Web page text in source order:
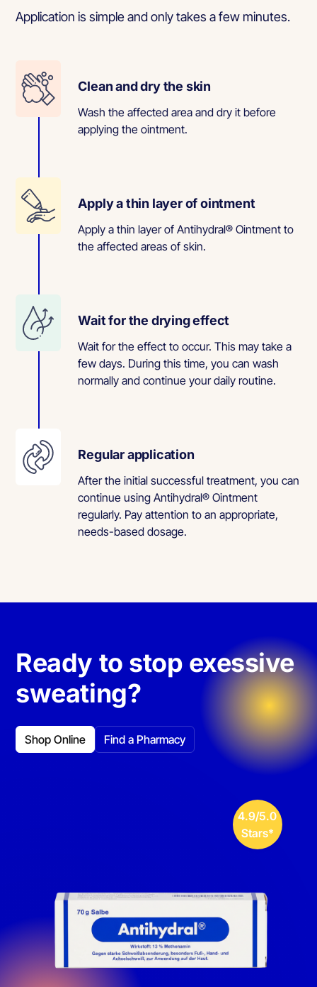
Application is simple and only takes a few minutes.
Clean and dry the skin
Wash the affected area and dry it before
applying the ointment.
Apply a thin layer of ointment
Apply a thin layer of Antihydral® Ointment to
the affected areas of skin.
Wait for the drying effect
Wait for the effect to occur. This may take a
few days. During this time, you can wash
normally and continue your daily routine.
Regular application
After the initial successful treatment, you can
continue using Antihydral® Ointment
regularly. Pay attention to an appropriate,
needs-based dosage.
Ready to stop exessive
sweating?
Shop Online Find a Pharmacy
4.9/5.0
Stars*